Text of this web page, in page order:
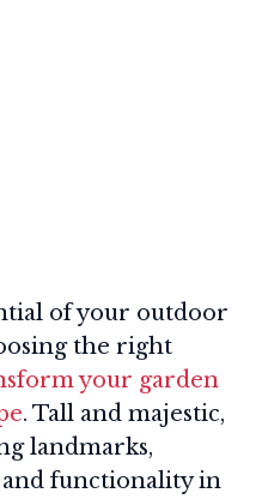
of your outdoor
the right
your garden
. Tall and majestic,
landmarks,
functionality in